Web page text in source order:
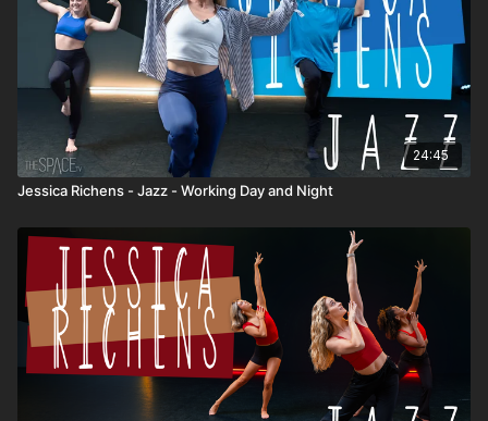
24:45
Jessica Richens - Jazz - Working Day and Night